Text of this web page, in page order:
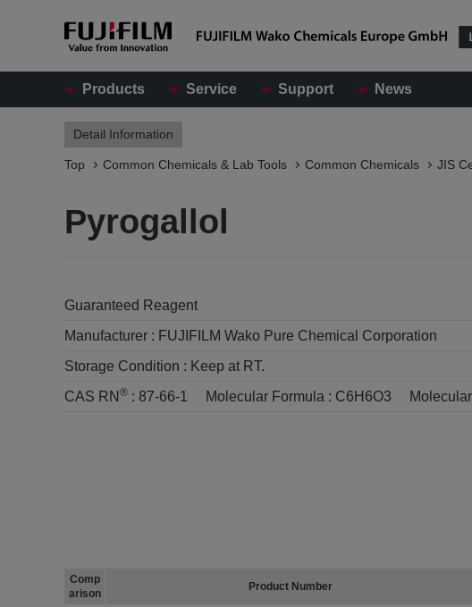
Products Service Support News
Detail Information
Top Common Chemicals & Lab Tools Common Chemicals JIS
Pyrogallol
Guaranteed Reagent
Manufacturer : FUJIFILM Wako Pure Chemical Corporation
Storage Condition : Keep at RT.
CAS RN ® : 87-66-1 Molecular Formula : C6H6O3
Comp
arison
Product Number